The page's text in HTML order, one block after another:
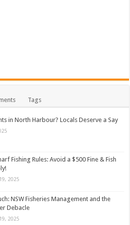
Tags
in North Harbour? Locals Deserve a Say
Fishing Rules: Avoid a $500 Fine & Fish
2025
NSW Fisheries Management and the
Debacle
2025